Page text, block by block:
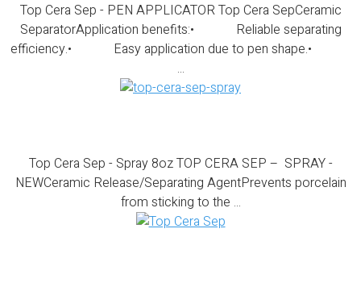
Top Cera Sep - PEN APPLICATOR Top Cera SepCeramic
SeparatorApplication benefits:• Reliable separating
efficiency.• Easy application due to pen shape.•
...
Top Cera Sep - Spray 8oz TOP CERA SEP – SPRAY -
NEWCeramic Release/Separating AgentPrevents porcelain
from sticking to the ...